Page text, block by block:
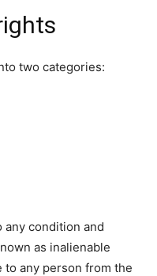
two categories:
condition and
as inalienable
to any person from the